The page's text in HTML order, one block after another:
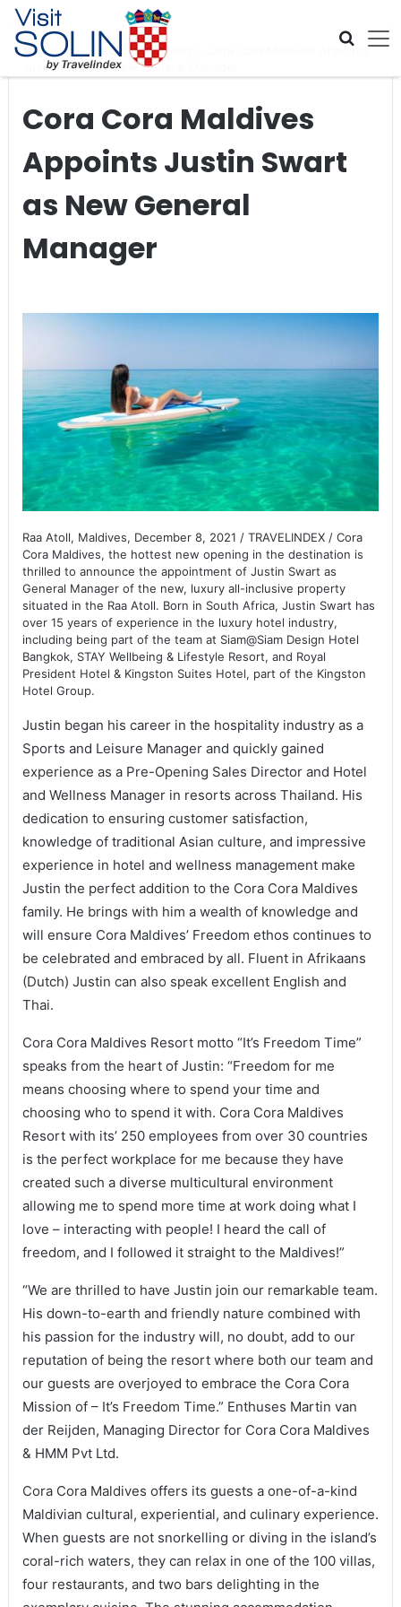
Skip navigation
Home Global Travel News
Cora Cora Maldives Appoints
Justin Swart as New General Manager
Cora Cora Maldives
Appoints Justin Swart
as New General
Manager
Raa Atoll, Maldives, December 8, 2021 / TRAVELINDEX / Cora
Cora Maldives, the hottest new opening in the destination is
thrilled to announce the appointment of Justin Swart as
General Manager of the new, luxury all-inclusive property
situated in the Raa Atoll. Born in South Africa, Justin Swart has
over 15 years of experience in the luxury hotel industry,
including being part of the team at Siam@Siam Design Hotel
Bangkok, STAY Wellbeing & Lifestyle Resort, and Royal
President Hotel & Kingston Suites Hotel, part of the Kingston
Hotel Group.
Justin began his career in the hospitality industry as a
Sports and Leisure Manager and quickly gained
experience as a Pre-Opening Sales Director and Hotel
and Wellness Manager in resorts across Thailand. His
dedication to ensuring customer satisfaction,
knowledge of traditional Asian culture, and impressive
experience in hotel and wellness management make
Justin the perfect addition to the Cora Cora Maldives
family. He brings with him a wealth of knowledge and
will ensure Cora Maldives’ Freedom ethos continues to
be celebrated and embraced by all. Fluent in Afrikaans
(Dutch) Justin can also speak excellent English and
Thai.
Cora Cora Maldives Resort motto “It’s Freedom Time”
speaks from the heart of Justin: “Freedom for me
means choosing where to spend your time and
choosing who to spend it with. Cora Cora Maldives
Resort with its’ 250 employees from over 30 countries
is the perfect workplace for me because they have
created such a diverse multicultural environment
allowing me to spend more time at work doing what I
love – interacting with people! I heard the call of
freedom, and I followed it straight to the Maldives!”
“We are thrilled to have Justin join our remarkable team.
His down-to-earth and friendly nature combined with
his passion for the industry will, no doubt, add to our
reputation of being the resort where both our team and
our guests are overjoyed to embrace the Cora Cora
Mission of – It’s Freedom Time.” Enthuses Martin van
der Reijden, Managing Director for Cora Cora Maldives
& HMM Pvt Ltd.
Cora Cora Maldives offers its guests a one-of-a-kind
Maldivian cultural, experiential, and culinary experience.
When guests are not snorkelling or diving in the island’s
coral-rich waters, they can relax in one of the 100 villas,
four restaurants, and two bars delighting in the